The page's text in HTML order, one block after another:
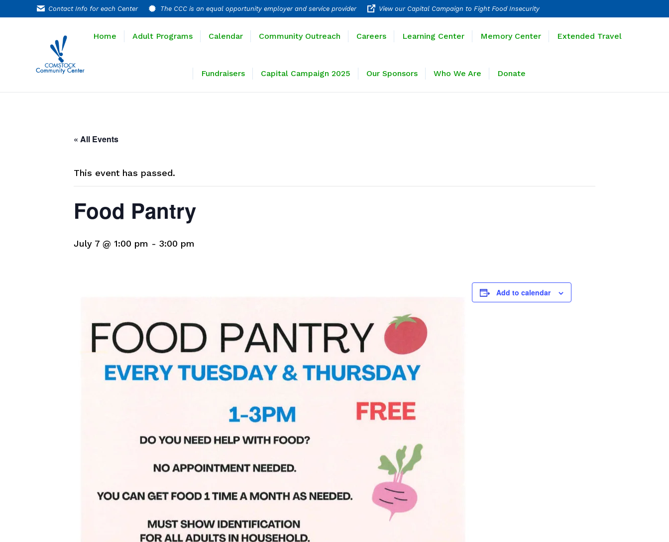
Contact Info for each Center The CCC is an equal opportunity employer and service provider View our Capital Campaign to Fight Food Insecurity
Home Adult Programs Calendar Community Outreach Careers Learning Center Memory Center Extended Travel
Fundraisers Capital Campaign 2025 Our Sponsors Who We Are Donate
« All Events
This event has passed.
Food Pantry
July 7 @ 1:00 pm - 3:00 pm
Add to calendar
Home Adult Programs Calendar Community Outreach Careers Learning Center Memory Center